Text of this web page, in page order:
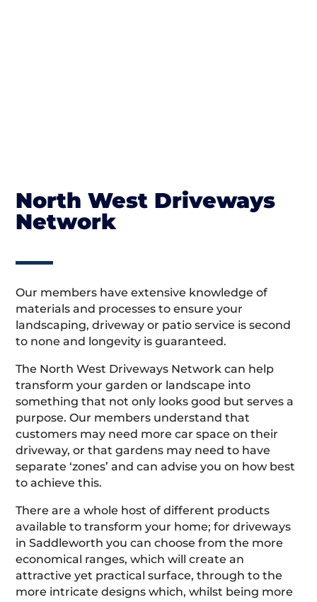
North West Driveways
Network
Our members have extensive knowledge of
materials and processes to ensure your
landscaping, driveway or patio service is second
to none and longevity is guaranteed.
The North West Driveways Network can help
transform your garden or landscape into
something that not only looks good but serves a
purpose. Our members understand that
customers may need more car space on their
driveway, or that gardens may need to have
separate ‘zones’ and can advise you on how best
to achieve this.
There are a whole host of different products
available to transform your home; for driveways
in Saddleworth you can choose from the more
economical ranges, which will create an
attractive yet practical surface, through to the
more intricate designs which, whilst being more